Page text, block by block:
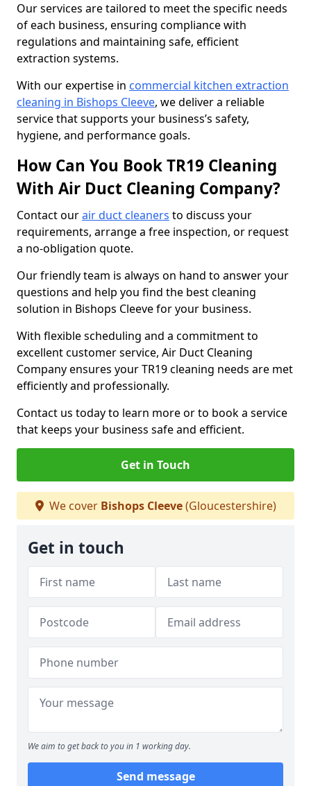
Our services are tailored to meet the specific needs
of each business, ensuring compliance with
regulations and maintaining safe, efficient
extraction systems.
With our expertise in commercial kitchen extraction
cleaning in Bishops Cleeve, we deliver a reliable
service that supports your business’s safety,
hygiene, and performance goals.
How Can You Book TR19 Cleaning
With Air Duct Cleaning Company?
Contact ourair duct cleaners to discuss your
requirements, arrange a free inspection, or request
a no-obligation quote.
Our friendly team is always on hand to answer your
questions and help you find the best cleaning
solution in Bishops Cleeve for your business.
With flexible scheduling and a commitment to
excellent customer service, Air Duct Cleaning
Company ensures your TR19 cleaning needs are met
efficiently and professionally.
Contact us today to learn more or to book a service
that keeps your business safe and efficient.
Get in Touch
We cover Bishops Cleeve(Gloucestershire)
Get in touch
We aim to get back to you in 1 working day.
Send message